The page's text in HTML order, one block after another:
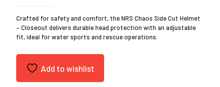
Crafted for safety and comfort, the NRS Chaos Side Cut Helmet
– Closeout delivers durable head protection with an adjustable
fit, ideal for water sports and rescue operations.
Add to wishlist